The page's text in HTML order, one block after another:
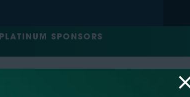
PLATINUM SPONSORS